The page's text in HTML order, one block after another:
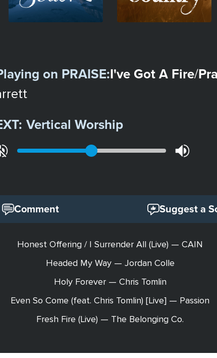
on PRAISE:I've Got A Fire/
Vertical Worship
Comment Suggest a
Honest Offering / I Surrender All (Live) — CAIN
Headed My Way — Jordan Colle
Holy Forever — Chris Tomlin
Even So Come (feat. Chris Tomlin) [Live] — Passion
Fresh Fire (Live) — The Belonging Co.